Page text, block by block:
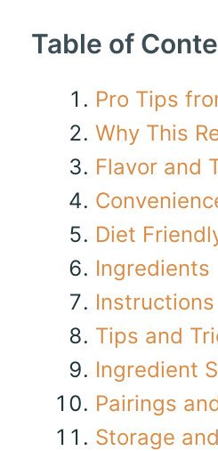
Table of
Pro Tips
Why This
Flavor and
Diet
Ingredients
Instructions
Tips and
Ingredient
Pairings
Storage